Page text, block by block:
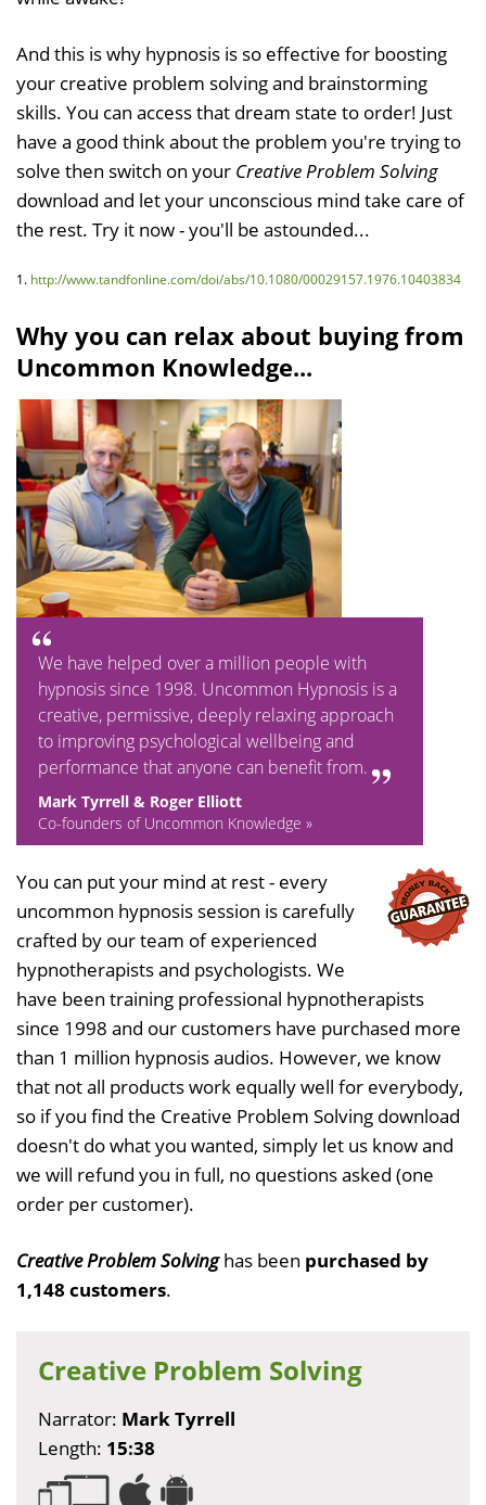
And this is why hypnosis is so effective for boosting
your creative problem solving and brainstorming
skills. You can access that dream state to order! Just
have a good think about the problem you're trying to
solve then switch on your Creative Problem Solving
download and let your unconscious mind take care of
the rest. Try it now - you'll be astounded...
1. http://www.tandfonline.com/doi/abs/10.1080/00029157.1976.10403834
Why you can relax about buying from
Uncommon Knowledge...
We have helped over a million people with
hypnosis since 1998. Uncommon Hypnosis is a
creative, permissive, deeply relaxing approach
to improving psychological wellbeing and
performance that anyone can benefit from.
Mark Tyrrell & Roger Elliott
Co-founders of Uncommon Knowledge »
You can put your mind at rest - every
uncommon hypnosis session is carefully
crafted by our team of experienced
hypnotherapists and psychologists. We
have been training professional hypnotherapists
since 1998 and our customers have purchased more
than 1 million hypnosis audios. However, we know
that not all products work equally well for everybody,
so if you find the Creative Problem Solving download
doesn't do what you wanted, simply let us know and
we will refund you in full, no questions asked (one
order per customer).
Creative Problem Solvinghas been purchased by
1,148 customers.
Creative Problem Solving
Narrator: Mark Tyrrell
Length: 15:38